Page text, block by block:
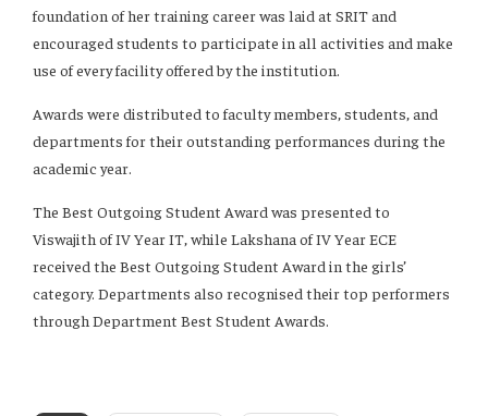
foundation of her training career was laid at SRIT and
encouraged students to participate in all activities and make
use of every facility offered by the institution.
Awards were distributed to faculty members, students, and
departments for their outstanding performances during the
academic year.
The Best Outgoing Student Award was presented to
Viswajith of IV Year IT, while Lakshana of IV Year ECE
received the Best Outgoing Student Award in the girls’
category. Departments also recognised their top performers
through Department Best Student Awards.